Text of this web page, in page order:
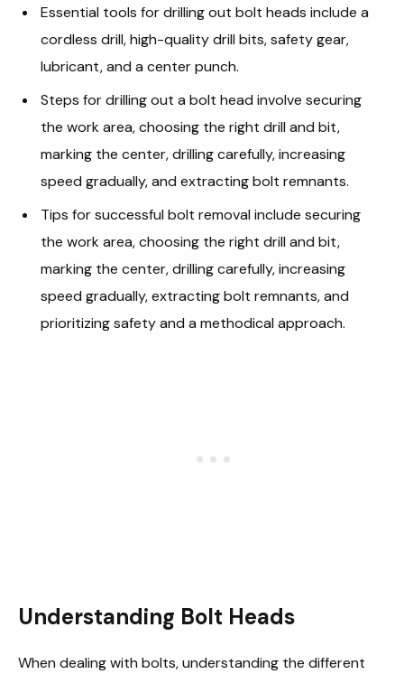
Essential tools for drilling out bolt heads include a
cordless drill, high-quality drill bits, safety gear,
lubricant, and a center punch.
Steps for drilling out a bolt head involve securing
the work area, choosing the right drill and bit,
marking the center, drilling carefully, increasing
speed gradually, and extracting bolt remnants.
Tips for successful bolt removal include securing
the work area, choosing the right drill and bit,
marking the center, drilling carefully, increasing
speed gradually, extracting bolt remnants, and
prioritizing safety and a methodical approach.
Understanding Bolt Heads
When dealing with bolts, understanding the different